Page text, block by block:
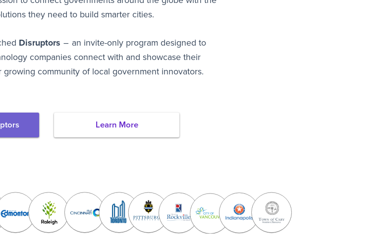
they need to build smarter cities.
Disruptors – an invite-only program designed to
companies connect with and showcase their
community of local government innovators.
Learn More